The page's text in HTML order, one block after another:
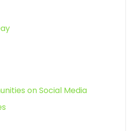
on Social Media